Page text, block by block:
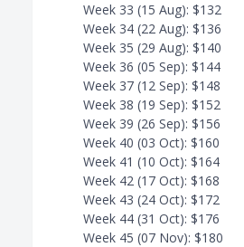
Week 33 (15 Aug): $132
Week 34 (22 Aug): $136
Week 35 (29 Aug): $140
Week 36 (05 Sep): $144
Week 37 (12 Sep): $148
Week 38 (19 Sep): $152
Week 39 (26 Sep): $156
Week 40 (03 Oct): $160
Week 41 (10 Oct): $164
Week 42 (17 Oct): $168
Week 43 (24 Oct): $172
Week 44 (31 Oct): $176
Week 45 (07 Nov): $180